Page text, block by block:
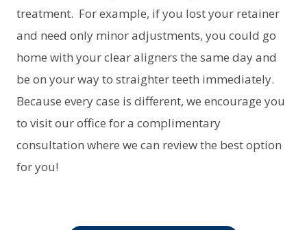
treatment. For example, if you lost your retainer
and need only minor adjustments, you could go
home with your clear aligners the same day and
be on your way to straighter teeth immediately.
Because every case is different, we encourage you
to visit our office for a complimentary
consultation where we can review the best option
for you!